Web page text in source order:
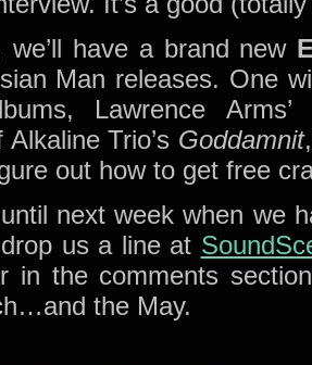
we’ll have a brand new
Man releases. One
Lawrence Arms’
Trio’s Goddamnit
out how to get free
next week when we
us a line at
in the comments
the May.